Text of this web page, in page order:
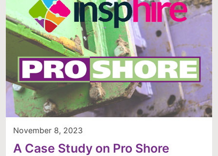
November 8, 2023
A Case Study on Pro Shore